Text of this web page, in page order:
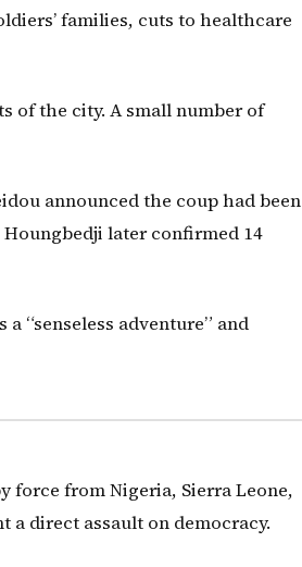
families, cuts to healthcare
of the city. A small number of
announced the coup had been
later confirmed 14
“senseless adventure” and
force from Nigeria, Sierra Leone,
a direct assault on democracy.